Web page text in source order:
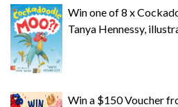
Win one of 8 x
Tanya Hennessy,
Win a $150 Voucher